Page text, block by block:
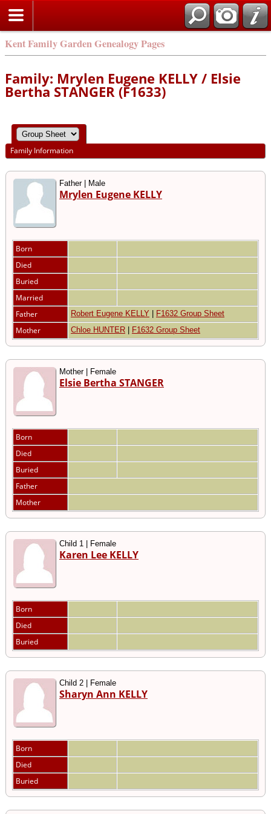
Kent Family Garden Genealogy Pages
Family: Mrylen Eugene KELLY / Elsie
Bertha STANGER (F1633)
Family Information
Father | Male
Mrylen Eugene KELLY
Born
Died
Buried
Married
Father
Robert Eugene KELLY F1632 Group Sheet
Mother Chloe HUNTER F1632 Group Sheet
Mother | Female
Elsie Bertha STANGER
Born
Died
Buried
Father
Mother
Child 1 | Female
Karen Lee KELLY
Born
Died
Buried
Child 2 | Female
Sharyn Ann KELLY
Born
Died
Buried